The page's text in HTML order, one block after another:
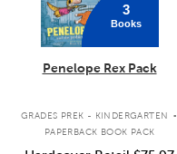
3
Books
Penelope Rex Pack
GRADES PREK - KINDERGARTEN .
PAPERBACK BOOK PACK